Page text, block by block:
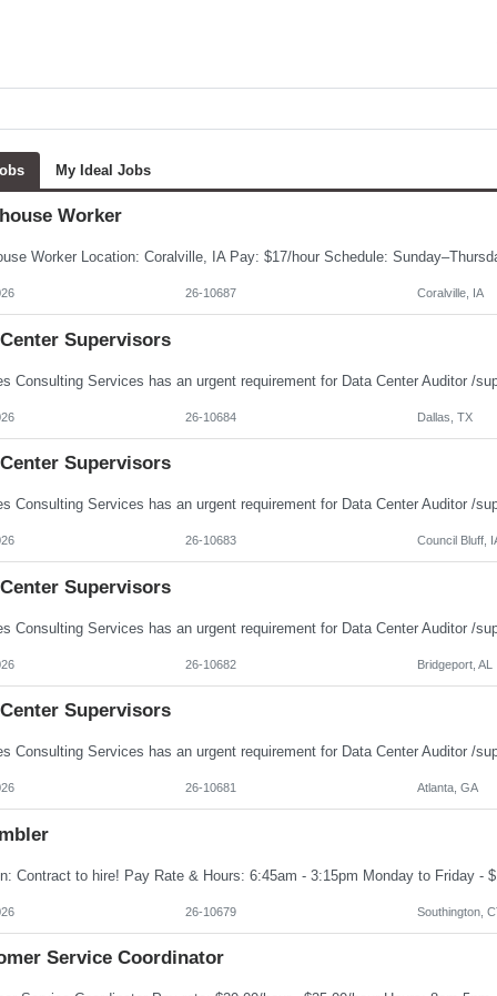
My Ideal Jobs
Worker
26-10687 Coralville, IA
Supervisors
26-10684 Dallas, TX
Supervisors
26-10683 Council Bluff,
Supervisors
26-10682 Bridgeport, AL
Supervisors
26-10681 Atlanta, GA
26-10679 Southington,
Service Coordinator